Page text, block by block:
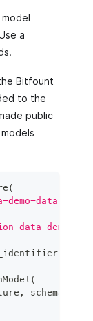
a
Bitfount
to the
public
(
demo-dataset"
data-demo-
(
, schema